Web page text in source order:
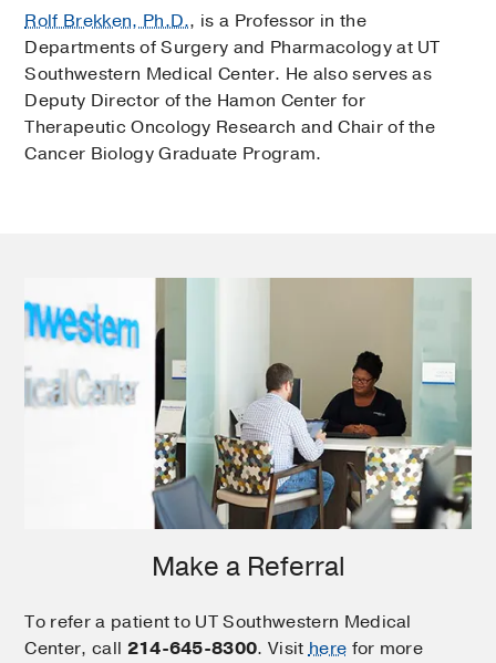
Rolf Brekken, Ph.D., is a Professor in the
Departments of Surgery and Pharmacology at UT
Southwestern Medical Center. He also serves as
Deputy Director of the Hamon Center for
Therapeutic Oncology Research and Chair of the
Cancer Biology Graduate Program.
Make a Referral
To refer a patient to UT Southwestern Medical
Center, call 214-645-8300. Visithere for more